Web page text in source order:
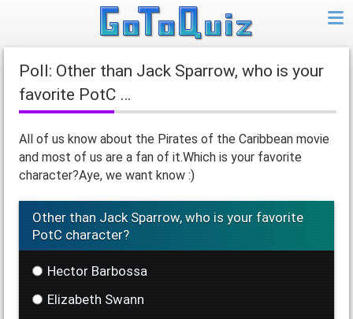
Poll: Other than Jack Sparrow, who is your
favorite PotC …
All of us know about the Pirates of the Caribbean movie
and most of us are a fan of it.Which is your favorite
character?Aye, we want know :)
Other than Jack Sparrow, who is your favorite
PotC character?
Hector Barbossa
Elizabeth Swann